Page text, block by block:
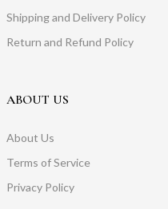
Shipping and Delivery Policy
Return and Refund Policy
ABOUT US
About Us
Terms of Service
Privacy Policy